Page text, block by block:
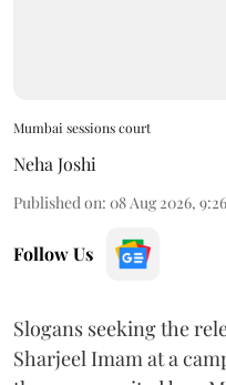
Mumbai sessions court
Neha Joshi
Published on: 08 Aug 2026,
Follow Us
Slogans seeking the
Sharjeel Imam at a